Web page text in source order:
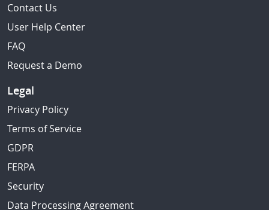
Contact Us
User Help Center
FAQ
Request a Demo
Legal
Privacy Policy
Terms of Service
GDPR
FERPA
Security
Data Processing Agreement